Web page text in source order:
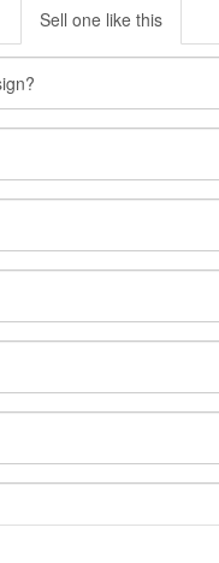
Sell one like this